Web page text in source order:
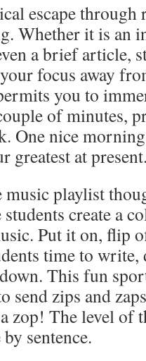
escape through
Whether it is an
a brief article,
focus away
you to
of minutes,
One nice
greatest at
music playlist
create a
Put it on, flip
time to write,
This fun
send zips and
zop! The level of
sentence.